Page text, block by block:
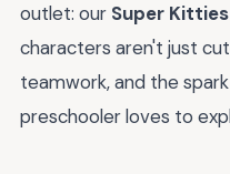
outlet: our Super
characters aren't just
teamwork, and the
preschooler loves to